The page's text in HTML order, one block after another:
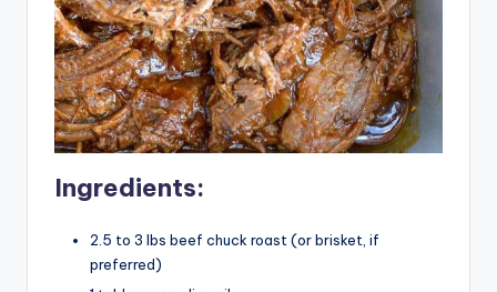
Ingredients:
2.5 to 3 lbs beef chuck roast (or brisket, if
preferred)